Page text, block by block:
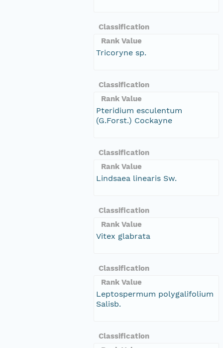
Classification
Rank Value
Tricoryne sp.
Classification
Rank Value
Pteridium esculentum
(G.Forst.) Cockayne
Classification
Rank Value
Lindsaea linearis Sw.
Classification
Rank Value
Vitex glabrata
Classification
Rank Value
Leptospermum polygalifolium
Salisb.
Classification